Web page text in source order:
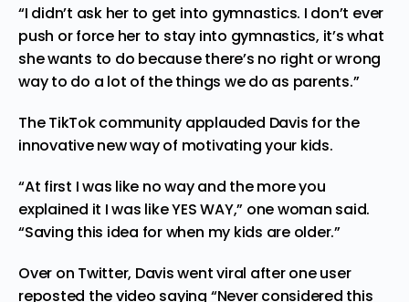
“I didn’t ask her to get into gymnastics. I don’t ever
push or force her to stay into gymnastics, it’s what
she wants to do because there’s no right or wrong
way to do a lot of the things we do as parents.”
The TikTok community applauded Davis for the
innovative new way of motivating your kids.
“At first I was like no way and the more you
explained it I was like YES WAY,” one woman said.
“Saving this idea for when my kids are older.”
Over on Twitter, Davis went viral after one user
reposted the video saying “Never considered this